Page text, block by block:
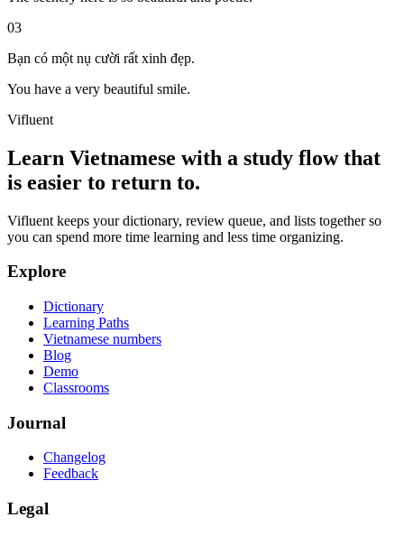
03
Bạn có một nụ cười rất xinh đẹp.
You have a very beautiful smile.
Vifluent
Learn Vietnamese with a study flow that
is easier to return to.
Vifluent keeps your dictionary, review queue, and lists together so
you can spend more time learning and less time organizing.
Explore
Dictionary
Learning Paths
Vietnamese numbers
Blog
Demo
Classrooms
Journal
Changelog
Feedback
Legal